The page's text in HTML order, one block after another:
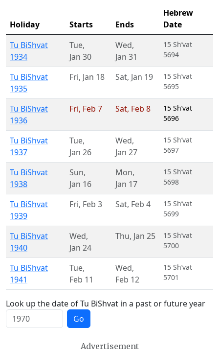
Holiday Starts Ends
Hebrew
Date
Tu BiShvat
1934
Tue,
Jan 30
Wed,
Jan 31
15 Sh’vat
5694
Tu BiShvat
1935
Fri, Jan 18 Sat, Jan 19
15 Sh’vat
5695
Tu BiShvat
1936
Fri, Feb 7 Sat, Feb 8
15 Sh’vat
5696
Tu BiShvat
1937
Tue,
Jan 26
Wed,
Jan 27
15 Sh’vat
5697
Tu BiShvat
1938
Sun,
Jan 16
Mon,
Jan 17
15 Sh’vat
5698
Tu BiShvat
1939
Fri, Feb 3 Sat, Feb 4
15 Sh’vat
5699
Tu BiShvat
1940
Wed,
Jan 24
Thu, Jan 25
15 Sh’vat
5700
Tu BiShvat
1941
Tue,
Feb 11
Wed,
Feb 12
15 Sh’vat
5701
Look up the date of Tu BiShvat in a past or future year
Go
Advertisement